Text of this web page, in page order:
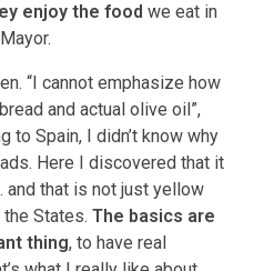
enjoy the food we eat in
“I cannot emphasize how
and actual olive oil”,
to Spain, I didn’t know why
Here I discovered that it
and that is not just yellow
States. The basics are
thing, to have real